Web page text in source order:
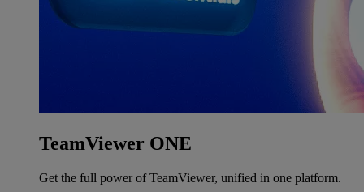
TeamViewer ONE
Get the full power of TeamViewer, unified in one platform.